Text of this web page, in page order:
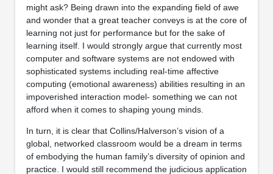
might ask? Being drawn into the expanding field of awe
and wonder that a great teacher conveys is at the core of
learning not just for performance but for the sake of
learning itself. I would strongly argue that currently most
computer and software systems are not endowed with
sophisticated systems including real-time affective
computing (emotional awareness) abilities resulting in an
impoverished interaction model- something we can not
afford when it comes to shaping young minds.
In turn, it is clear that Collins/Halverson’s vision of a
global, networked classroom would be a dream in terms
of embodying the human family’s diversity of opinion and
practice. I would still recommend the judicious application